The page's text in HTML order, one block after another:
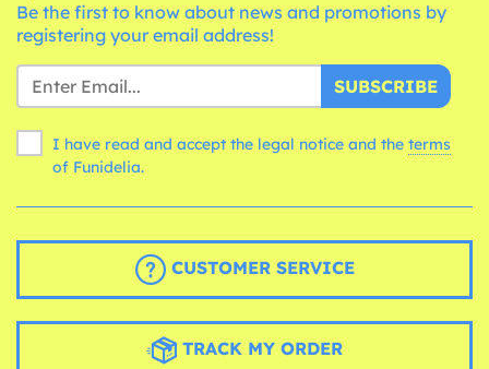
Be the first to know about news and promotions by
registering your email address!
SUBSCRIBE
I have read and accept the legal notice and the terms
of Funidelia.
CUSTOMER SERVICE
TRACK MY ORDER